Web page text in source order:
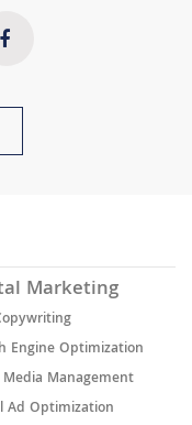
Marketing
Engine Optimization
Media Management
Ad Optimization